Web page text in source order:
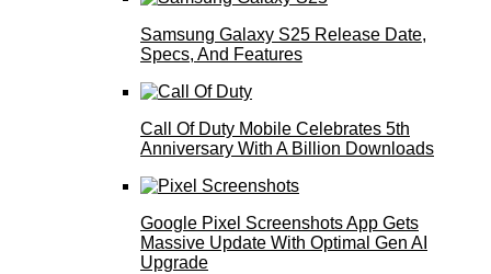
Samsung Galaxy S25 Release Date,
Specs, And Features
Call Of Duty Mobile Celebrates 5th
Anniversary With A Billion Downloads
Google Pixel Screenshots App Gets
Massive Update With Optimal Gen AI
Upgrade